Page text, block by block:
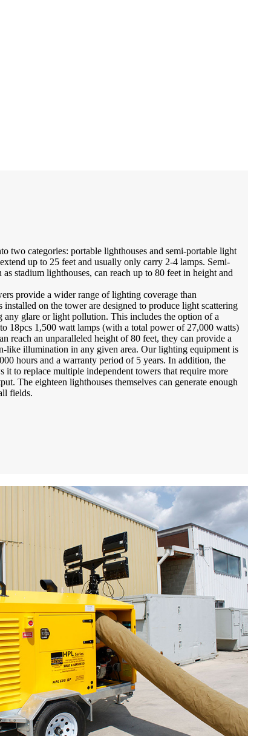
two categories: portable lighthouses and semi-portable light
up to 25 feet and usually only carry 2-4 lamps. Semi-
stadium lighthouses, can reach up to 80 feet in height and
provide a wider range of lighting coverage than
installed on the tower are designed to produce light scattering
any glare or light pollution. This includes the option of a
18pcs 1,500 watt lamps (with a total power of 27,000 watts)
reach an unparalleled height of 80 feet, they can provide a
like illumination in any given area. Our lighting equipment is
hours and a warranty period of 5 years. In addition, the
it to replace multiple independent towers that require more
The eighteen lighthouses themselves can generate enough
fields.